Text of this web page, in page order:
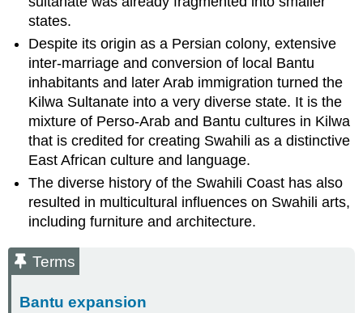
states.
Despite its origin as a Persian colony, extensive
inter-marriage and conversion of local Bantu
inhabitants and later Arab immigration turned the
Kilwa Sultanate into a very diverse state. It is the
mixture of Perso-Arab and Bantu cultures in Kilwa
that is credited for creating Swahili as a distinctive
East African culture and language.
The diverse history of the Swahili Coast has also
resulted in multicultural influences on Swahili arts,
including furniture and architecture.
Terms
Bantu expansion